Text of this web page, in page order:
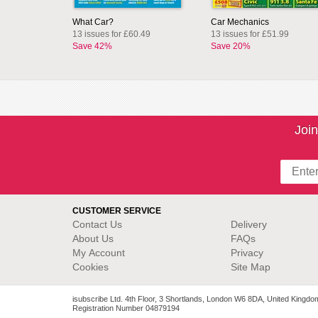
What Car?
13 issues for £60.49
Save 42%
Car Mechanics
13 issues for £51.99
Save 20%
CUSTOMER SERVICE
Contact Us
About Us
My Account
Cookies
Delivery
FAQs
Privacy
Site Map
isubscribe Ltd. 4th Floor, 3 Shortlands, London W6 8DA, United
Registration Number 04879194